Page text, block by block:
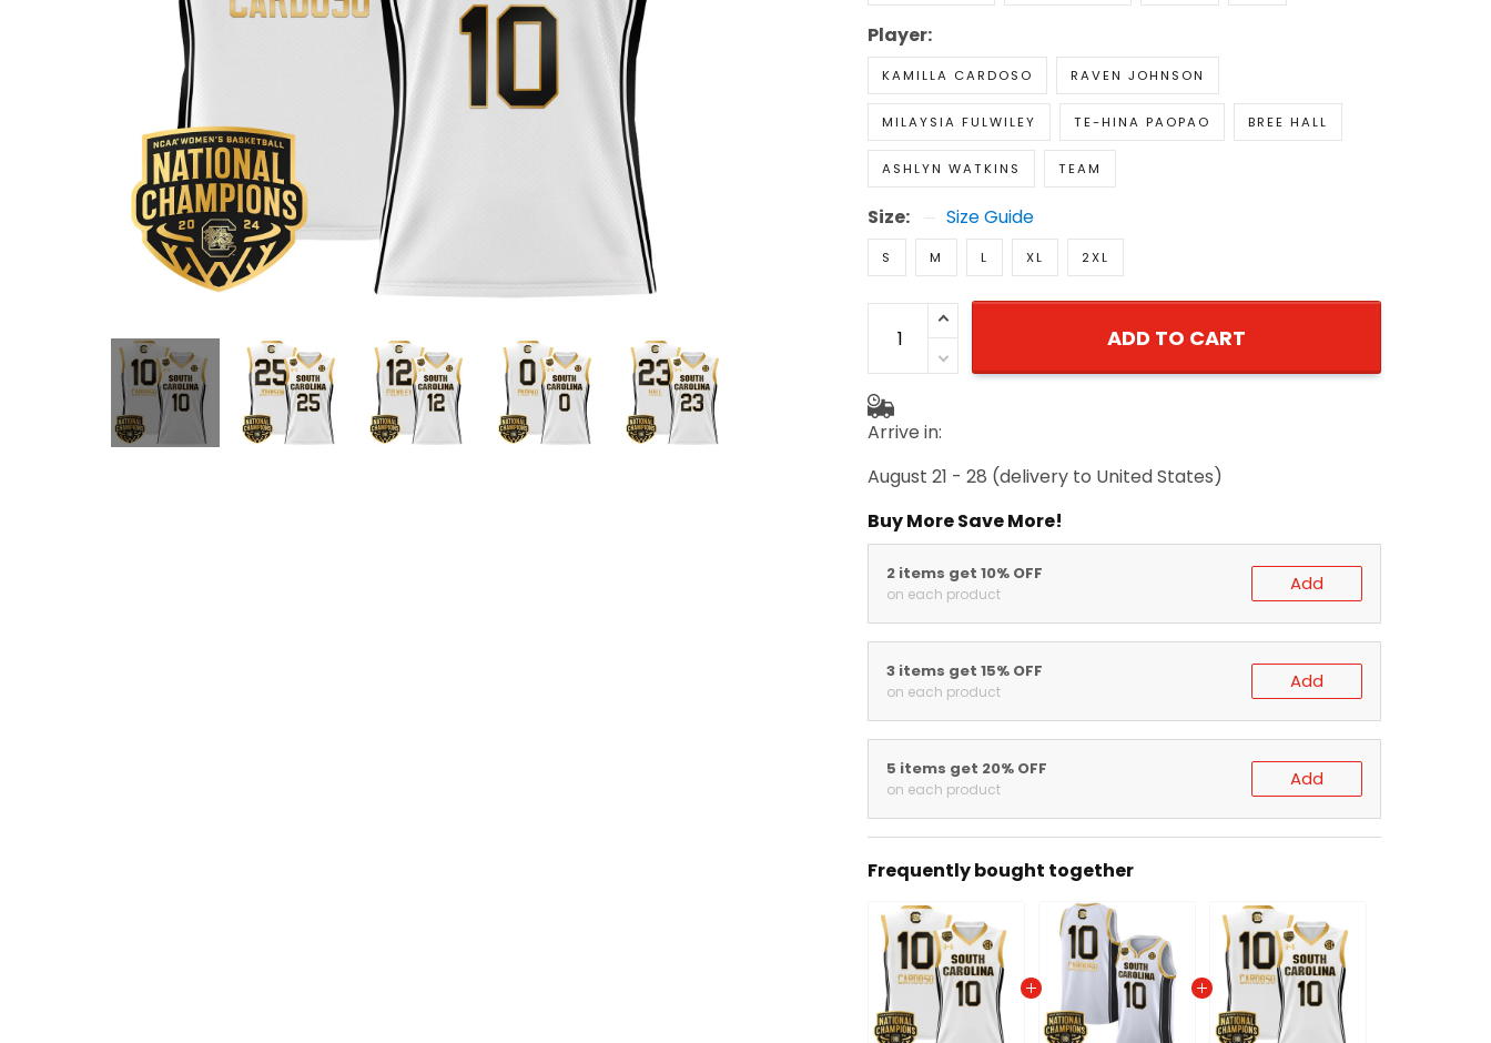
Player:
KAMILLA CARDOSO RAVEN JOHNSON
MILAYSIA FULWILEY TE-HINA PAOPAO BREE HALL
ASHLYN WATKINS TEAM
Size: Size Guide
S M L XL 2XL
ADD TO CART
Arrive in:
August 21 - 28 (delivery to United States)
Buy More Save More!
2 items get 10% OFF
on each product Add
3 items get 15% OFF
on each product Add
5 items get 20% OFF
on each product Add
Frequently bought together